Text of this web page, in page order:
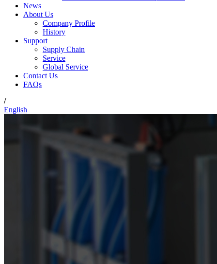
News
About Us
Company Profile
History
Support
Supply Chain
Service
Global Service
Contact Us
FAQs
/
English